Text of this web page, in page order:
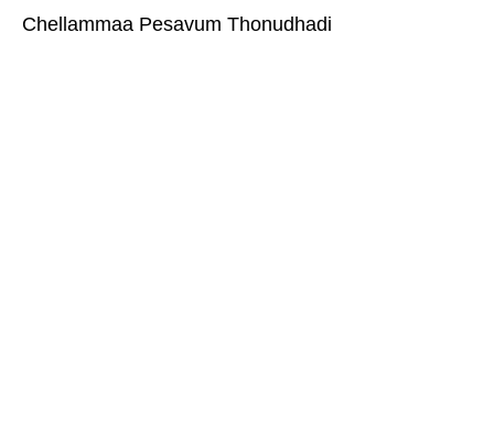
Chellammaa Pesavum Thonudhadi